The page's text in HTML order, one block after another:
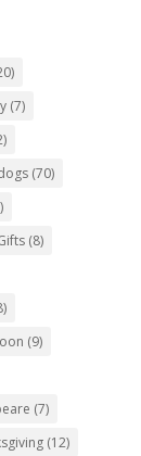
(7)
(70)
(8)
(9)
(7)
(12)